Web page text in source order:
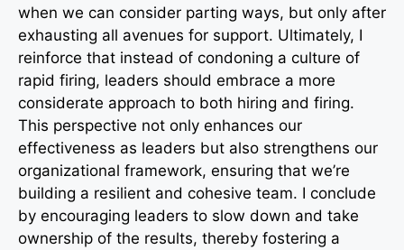
when we can consider parting ways, but only after
exhausting all avenues for support. Ultimately, I
reinforce that instead of condoning a culture of
rapid firing, leaders should embrace a more
considerate approach to both hiring and firing.
This perspective not only enhances our
effectiveness as leaders but also strengthens our
organizational framework, ensuring that we’re
building a resilient and cohesive team. I conclude
by encouraging leaders to slow down and take
ownership of the results, thereby fostering a